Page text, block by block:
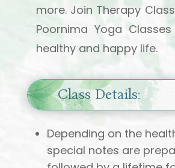
more. Join Therapy
Poornima Yoga
healthy and happy life.
Class Details:
Depending on the
special notes are